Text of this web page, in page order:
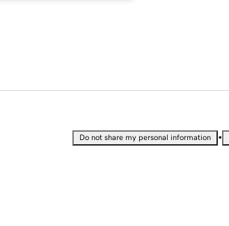
Do not share my personal information •